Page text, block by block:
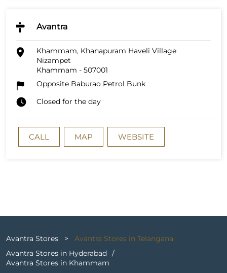
Avantra
Khammam, Khanapuram Haveli Village
Nizampet
Khammam - 507001
Opposite Baburao Petrol Bunk
Closed for the day
CALL MAP WEBSITE
Avantra Stores
Avantra Stores in Telangana
Avantra Stores in Hyderabad
Avantra Stores in Khammam